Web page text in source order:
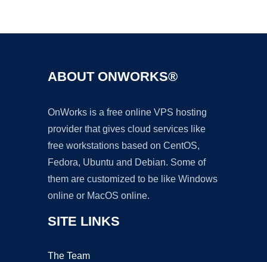
ABOUT ONWORKS®
OnWorks is a free online VPS hosting
provider that gives cloud services like
free workstations based on CentOS,
Fedora, Ubuntu and Debian. Some of
them are customized to be like Windows
online or MacOS online.
SITE LINKS
The Team